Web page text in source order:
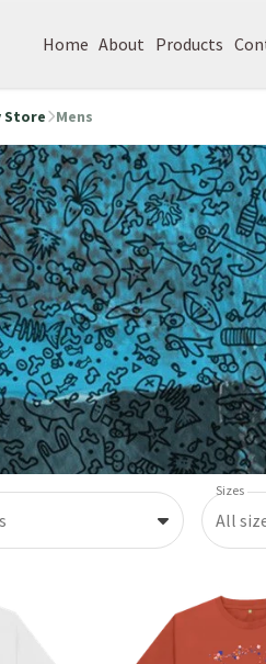
Home About Products
Store Mens
Sizes
All